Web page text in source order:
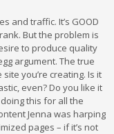
and traffic. It’s GOOD
But the problem is
to produce quality
argument. The true
you’re creating. Is it
even? Do you like it
this for all the
Jenna was harping
pages – if it’s not